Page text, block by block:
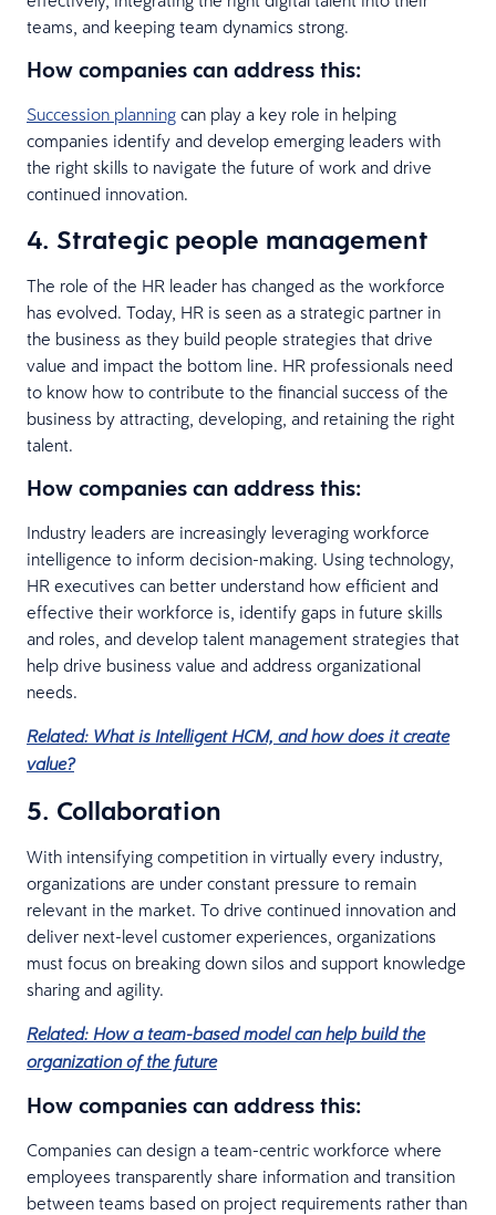
teams, and keeping team dynamics strong.
How companies can address this:
Succession planning can play a key role in helping
companies identify and develop emerging leaders with
the right skills to navigate the future of work and drive
continued innovation.
4. Strategic people management
The role of the HR leader has changed as the workforce
has evolved. Today, HR is seen as a strategic partner in
the business as they build people strategies that drive
value and impact the bottom line. HR professionals need
to know how to contribute to the financial success of the
business by attracting, developing, and retaining the right
talent.
How companies can address this:
Industry leaders are increasingly leveraging workforce
intelligence to inform decision-making. Using technology,
HR executives can better understand how efficient and
effective their workforce is, identify gaps in future skills
and roles, and develop talent management strategies that
help drive business value and address organizational
needs.
Related: What is Intelligent HCM, and how does it create
value?
5. Collaboration
With intensifying competition in virtually every industry,
organizations are under constant pressure to remain
relevant in the market. To drive continued innovation and
deliver next-level customer experiences, organizations
must focus on breaking down silos and support knowledge
sharing and agility.
Related: How a team-based model can help build the
organization of the future
How companies can address this:
Companies can design a team-centric workforce where
employees transparently share information and transition
between teams based on project requirements rather than